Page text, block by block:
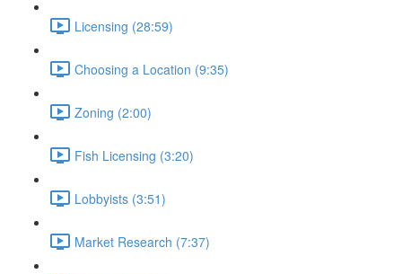
Licensing (28:59)
Choosing a Location (9:35)
Zoning (2:00)
Fish Licensing (3:20)
Lobbyists (3:51)
Market Research (7:37)